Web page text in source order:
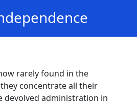
rarely found in the
concentrate all their
devolved administration in